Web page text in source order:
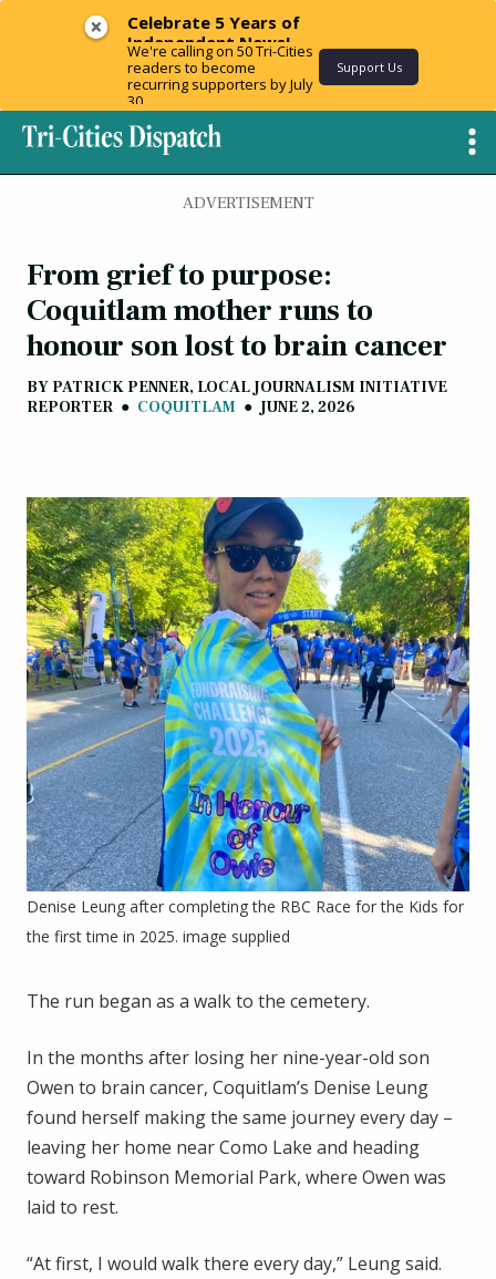
ADVERTISEMENT
From grief to purpose:
Coquitlam mother runs to
honour son lost to brain cancer
BY PATRICK PENNER, LOCAL JOURNALISM INITIATIVE
REPORTER ● COQUITLAM ● JUNE 2, 2026
Denise Leung after completing the RBC Race for the Kids for
the first time in 2025. image supplied
The run began as a walk to the cemetery.
In the months after losing her nine-year-old son
Owen to brain cancer, Coquitlam’s Denise Leung
found herself making the same journey every day –
leaving her home near Como Lake and heading
toward Robinson Memorial Park, where Owen was
laid to rest.
“At first, I would walk there every day,” Leung said.
We're calling on 50 Tri-Cities
readers to become
recurring supporters by July
30.
Celebrate 5 Years of
Independent News!
Support Us